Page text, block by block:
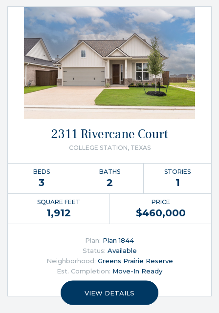
2311 Rivercane Court
COLLEGE STATION, TEXAS
BEDS
3
BATHS
2
STORIES
1
SQUARE FEET
1,912
PRICE
$460,000
Plan: Plan 1844
Status: Available
Neighborhood: Greens Prairie Reserve
Est. Completion: Move-In Ready
VIEW DETAILS